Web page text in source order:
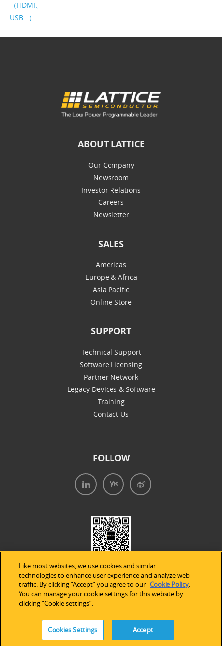
（HDMI、
USB…）
ABOUT LATTICE
Our Company
Newsroom
Investor Relations
Careers
Newsletter
SALES
Americas
Europe & Africa
Asia Pacific
Online Store
SUPPORT
Technical Support
Software Licensing
Partner Network
Legacy Devices & Software
Training
Contact Us
FOLLOW
法律声明 隐私条款
Like most websites, we use cookies and similar
technologies to enhance user experience and analyze web
traffic. By clicking “Accept” you agree to our Cookie Policy.
You can manage your cookie settings for this website by
clicking “Cookie settings”.
Cookies Settings Accept